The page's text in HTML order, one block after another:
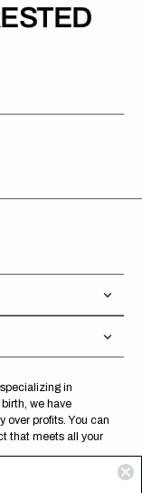
in
we have
profits. You can
that meets all your